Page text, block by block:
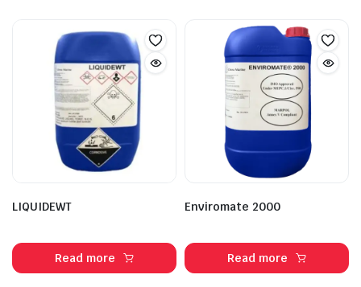
LIQUIDEWT
Read more
Enviromate 2000
Read more